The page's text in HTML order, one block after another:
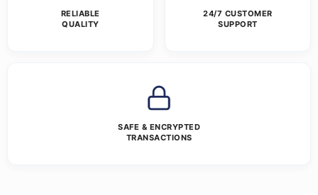
RELIABLE
QUALITY
24/7 CUSTOMER
SUPPORT
SAFE & ENCRYPTED
TRANSACTIONS